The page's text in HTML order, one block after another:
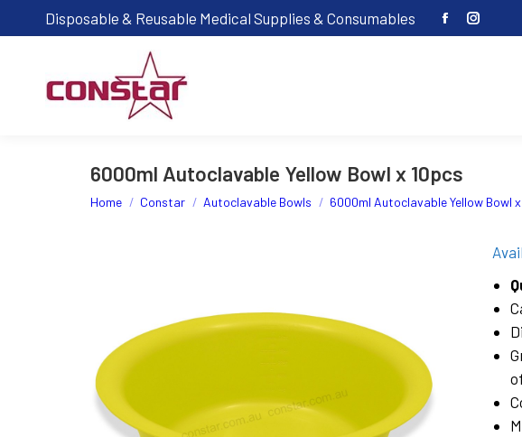
Disposable & Reusable Medical Supplies & Consumables
Facebook
6000ml Autoclavable Yellow Bowl x 10pcs
You are here:
Home Constar Autoclavable Bowls 6000ml Autoclavable Yellow Bowl